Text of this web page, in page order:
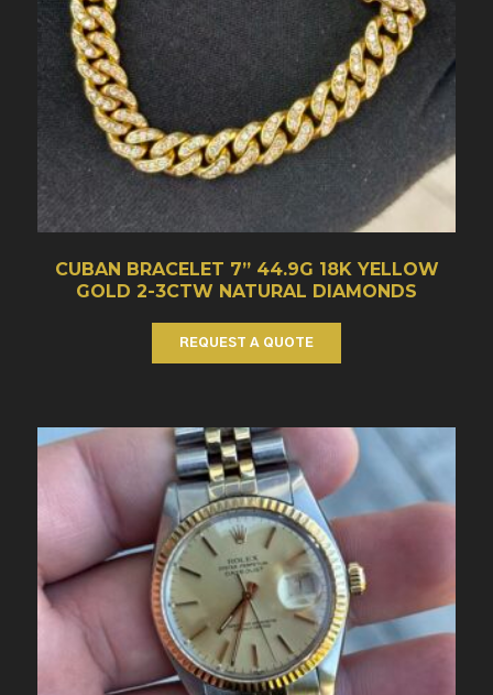
CUBAN BRACELET 7” 44.9G 18K YELLOW
GOLD 2-3CTW NATURAL DIAMONDS
REQUEST A QUOTE